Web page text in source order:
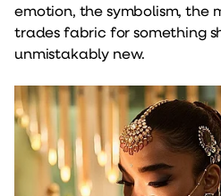
emotion, the symbolism, the
trades fabric for something
unmistakably new.